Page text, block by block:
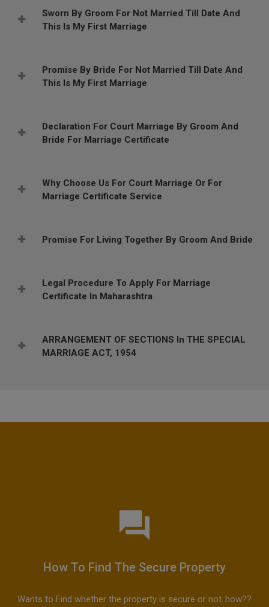
Sworn By Groom For Not Married Till Date And
This Is My First Marriage
Promise By Bride For Not Married Till Date And
This Is My First Marriage
Declaration For Court Marriage By Groom And
Bride For Marriage Certificate
Why Choose Us For Court Marriage Or For
Marriage Certificate Service
Promise For Living Together By Groom And Bride
Legal Procedure To Apply For Marriage
Certificate In Maharashtra
ARRANGEMENT OF SECTIONS In THE SPECIAL
MARRIAGE ACT, 1954
How To Find The Secure Property
Wants to Find whether the property is secure or not..how??